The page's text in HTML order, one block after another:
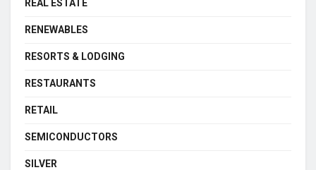
REAL ESTATE
RENEWABLES
RESORTS & LODGING
RESTAURANTS
RETAIL
SEMICONDUCTORS
SILVER